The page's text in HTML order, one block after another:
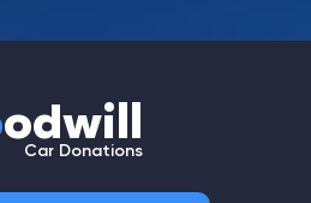
odwill
Car Donations